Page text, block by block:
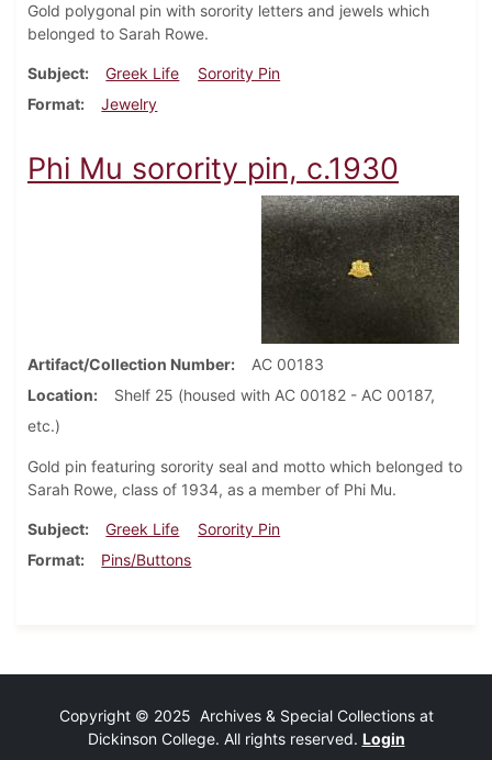
Gold polygonal pin with sorority letters and jewels which
belonged to Sarah Rowe.
Subject Greek Life
Sorority Pin
Format
Jewelry
Phi Mu sorority pin, c.1930
Artifact/Collection Number
AC 00183
Location
Shelf 25 (housed with AC 00182 - AC 00187,
etc.)
Gold pin featuring sorority seal and motto which belonged to
Sarah Rowe, class of 1934, as a member of Phi Mu.
Subject Greek Life
Sorority Pin
Format
Pins/Buttons
Copyright © 2025 Archives & Special Collections at
Dickinson College. All rights reserved. Login